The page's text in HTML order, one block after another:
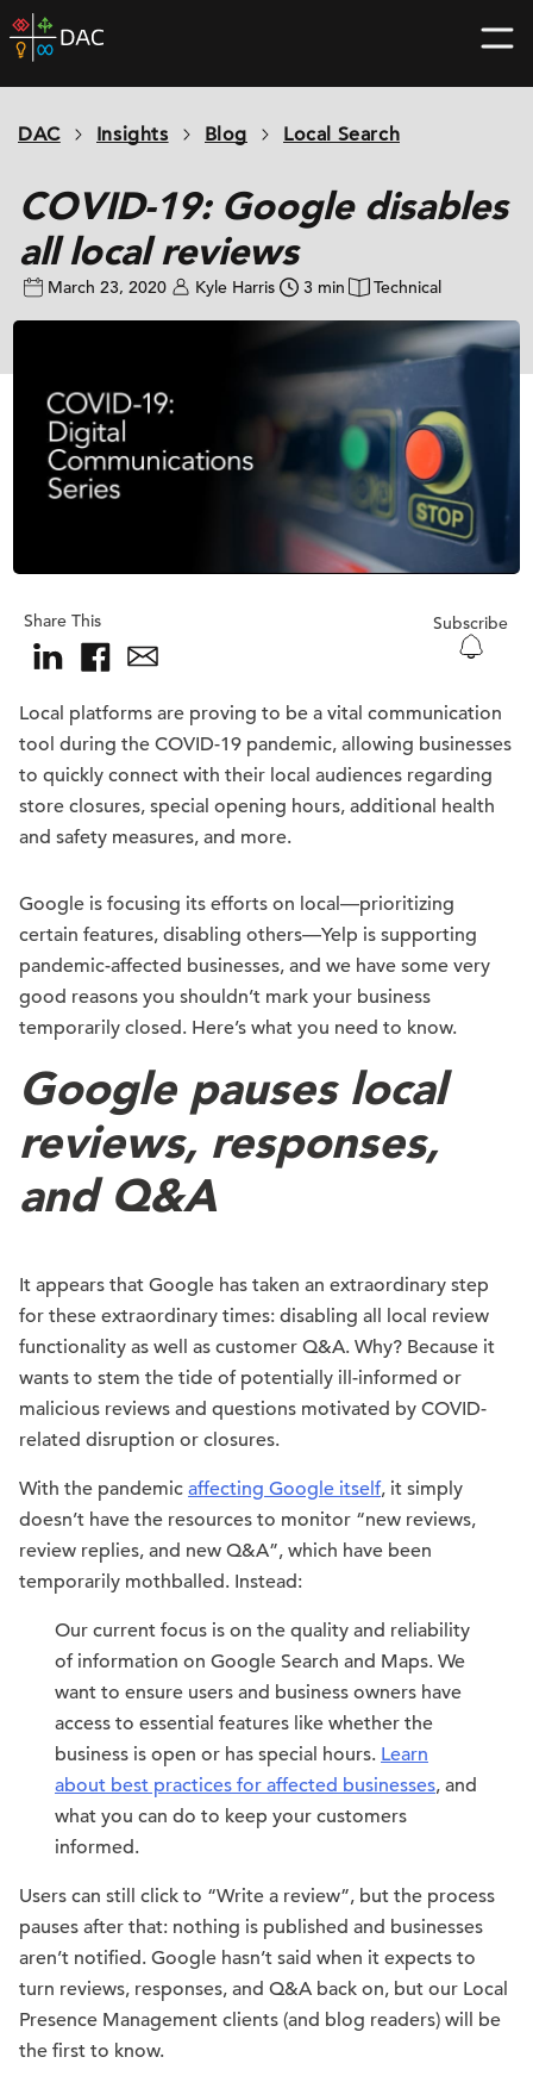
Skip
to
home
DAC Insights Blog Local Search
COVID-19: Google disables
all local reviews
March 23, 2020 Kyle Harris 3 min Technical
Share This Subscribe
Local platforms are proving to be a vital communication
tool during the COVID-19 pandemic, allowing businesses
to quickly connect with their local audiences regarding
store closures, special opening hours, additional health
and safety measures, and more.
Google is focusing its efforts on local—prioritizing
certain features, disabling others—Yelp is supporting
pandemic-affected businesses, and we have some very
good reasons you shouldn’t mark your business
temporarily closed. Here’s what you need to know.
Google pauses local
reviews, responses,
and Q&A
It appears that Google has taken an extraordinary step
for these extraordinary times: disabling all local review
functionality as well as customer Q&A. Why? Because it
wants to stem the tide of potentially ill-informed or
malicious reviews and questions motivated by COVID-
related disruption or closures.
With the pandemic affecting Google itself, it simply
doesn’t have the resources to monitor “new reviews,
review replies, and new Q&A”, which have been
temporarily mothballed. Instead:
Our current focus is on the quality and reliability
of information on Google Search and Maps. We
want to ensure users and business owners have
access to essential features like whether the
business is open or has special hours. Learn
about best practices for affected businesses, and
what you can do to keep your customers
informed.
Users can still click to “Write a review”, but the process
pauses after that: nothing is published and businesses
aren’t notified. Google hasn’t said when it expects to
turn reviews, responses, and Q&A back on, but our Local
Presence Management clients (and blog readers) will be
the first to know.